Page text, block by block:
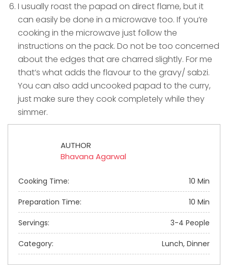
I usually roast the papad on direct flame, but it
can easily be done in a microwave too. If you’re
cooking in the microwave just follow the
instructions on the pack. Do not be too concerned
about the edges that are charred slightly. For me
that’s what adds the flavour to the gravy/ sabzi.
You can also add uncooked papad to the curry,
just make sure they cook completely while they
simmer.
AUTHOR
Bhavana Agarwal
Cooking Time: 10 Min
Preparation Time: 10 Min
Servings: 3-4 People
Category: Lunch, Dinner